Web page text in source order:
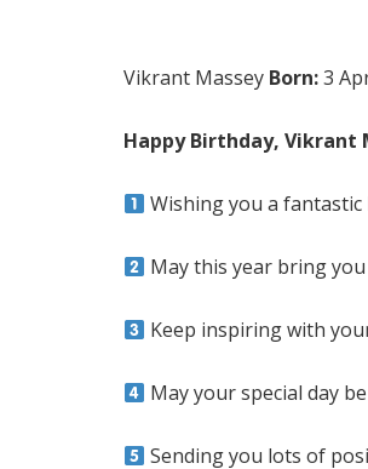
Vikrant Massey Born:3
Happy Birthday, Vikrant
Wishing you a fantastic
May this year bring
Keep inspiring with
May your special day
Sending you lots of